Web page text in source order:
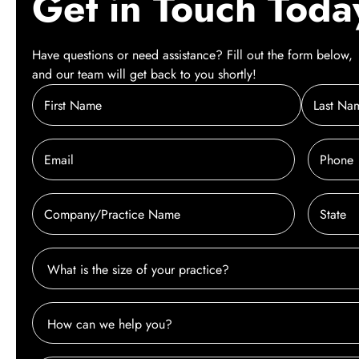
Have questions or need assistance? Fill out the form below,
and our team will get back to you shortly!